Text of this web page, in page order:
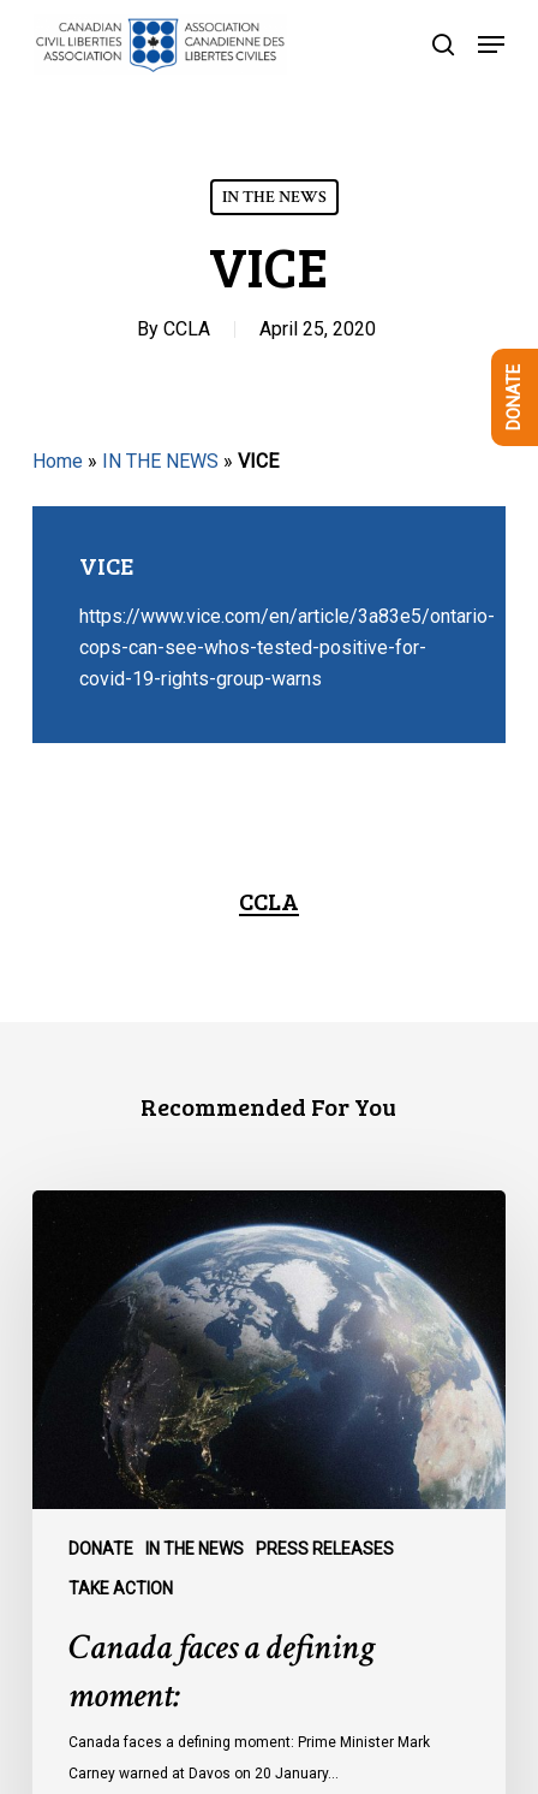
search
Menu
IN THE NEWS
VICE
By CCLA April 25, 2020
Home» IN THE NEWS » VICE
VICE
https://www.vice.com/en/article/3a83e5/ontario-
cops-can-see-whos-tested-positive-for-
covid-19-rights-group-warns
CCLA
Recommended For You
DONATE IN THE NEWS PRESS RELEASES
TAKE ACTION
defining
Canada faces a defining
moment:
Canada faces a defining moment: Prime Minister Mark
Carney warned at Davos on 20 January…
DONATE